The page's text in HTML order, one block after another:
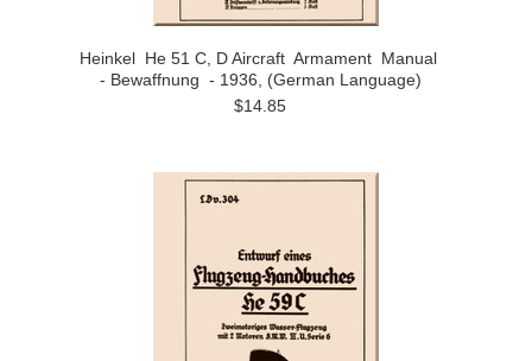
Heinkel He 51 C, D Aircraft Armament Manual
- Bewaffnung - 1936, (German Language)
$14.85